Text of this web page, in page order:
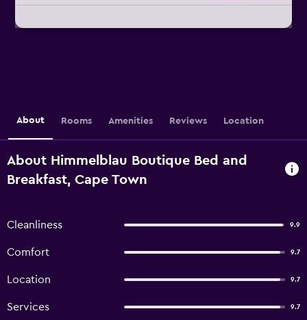
About Rooms Amenities Reviews Location
About Himmelblau Boutique Bed and
Breakfast, Cape Town
Cleanliness 9.9
Comfort 9.7
Location 9.7
Services 9.7